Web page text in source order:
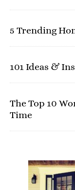
5 Trending
101 Ideas &
The Top 10
Time